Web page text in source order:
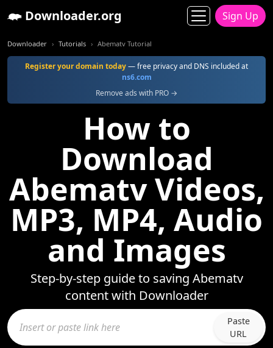
Downloader.org Sign Up
Downloader Tutorials Abematv Tutorial
Register your domain today— free privacy and DNS included at
ns6.com
Remove ads with PRO →
How to
Download
Abematv Videos,
MP3, MP4, Audio
and Images
Step-by-step guide to saving Abematv
content with Downloader
Paste
URL